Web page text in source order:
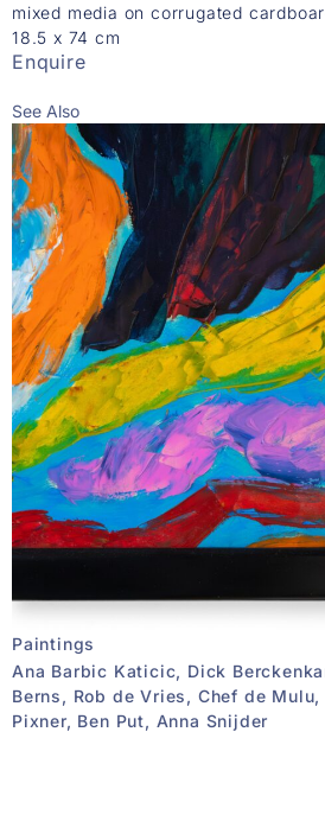
mixed media on corrugated
18.5 x 74 cm
Enquire
See Also
Paintings
Ana Barbic Katicic, Dick
Berns, Rob de Vries, Chef de
Pixner, Ben Put, Anna Snijder